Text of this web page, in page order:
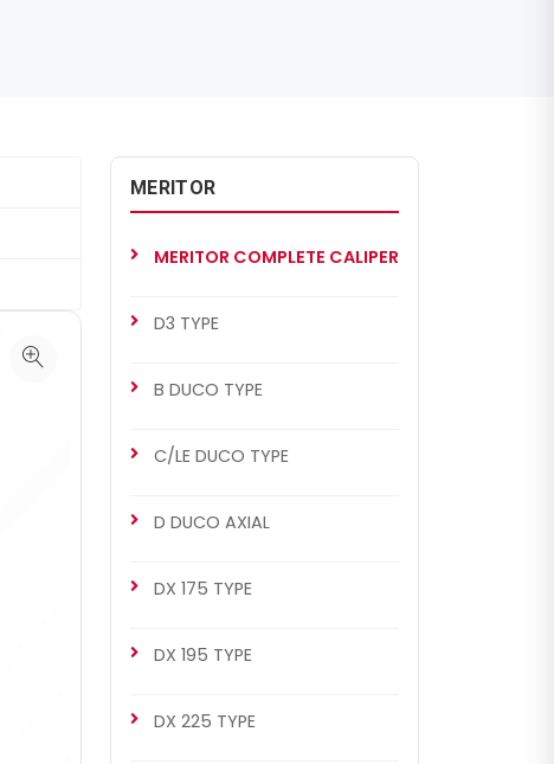
MERITOR
MERITOR COMPLETE CALIPER
D3 TYPE
B DUCO TYPE
C/LE DUCO TYPE
D DUCO AXIAL
DX 175 TYPE
DX 195 TYPE
DX 225 TYPE